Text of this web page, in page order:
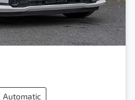
Automatic